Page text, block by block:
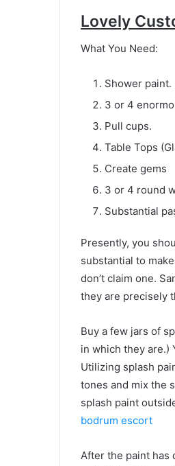
Lovely
What You Need:
Shower paint.
3 or 4
Pull cups.
Table Tops
Create gems
3 or 4 round
Substantial
Presently, you
substantial to
don’t claim one.
they are precisely
Buy a few jars of
in which they are.)
Utilizing splash
tones and mix the
splash paint
bodrum escort
After the paint has